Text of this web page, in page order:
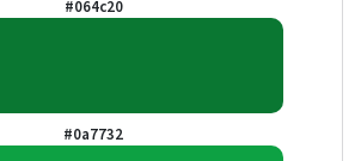
#064c20
#0a7732